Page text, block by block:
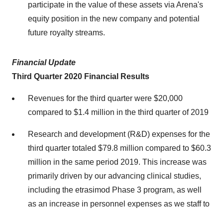
participate in the value of these assets via Arena's
equity position in the new company and potential
future royalty streams.
Financial Update
Third Quarter 2020 Financial Results
Revenues for the third quarter were $20,000
compared to $1.4 million in the third quarter of 2019
Research and development (R&D) expenses for the
third quarter totaled $79.8 million compared to $60.3
million in the same period 2019. This increase was
primarily driven by our advancing clinical studies,
including the etrasimod Phase 3 program, as well
as an increase in personnel expenses as we staff to